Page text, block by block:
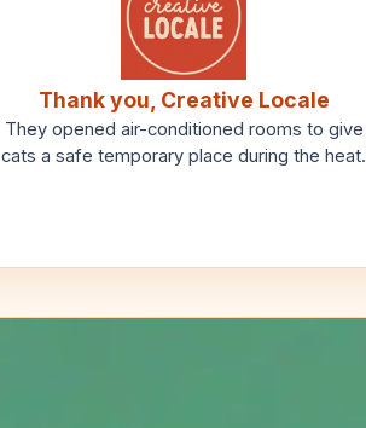
Thank you, Creative Locale
They opened air-conditioned rooms to give
cats a safe temporary place during the heat.